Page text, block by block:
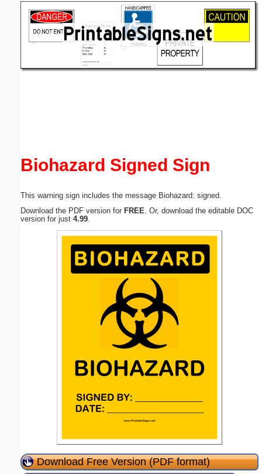
Biohazard Signed Sign
This warning sign includes the message Biohazard: signed.
Download the PDF version for FREE . Or, download the editable DOC
version for just 4.99
Download Free Version (PDF format)
(optional)
Submit Suggestion Close